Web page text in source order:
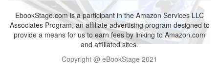
EbookStage.com is a participant in the Amazon Services LLC
Associates Program, an affiliate advertising program designed to
provide a means for us to earn fees by linking to Amazon.com
and affiliated sites.
Copyright @ eBookStage 2021